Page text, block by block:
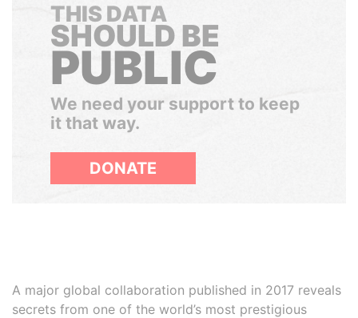
THIS DATA
SHOULD BE
PUBLIC
We need your support to keep
it that way.
DONATE
A major global collaboration published in 2017 reveals
secrets from one of the world’s most prestigious